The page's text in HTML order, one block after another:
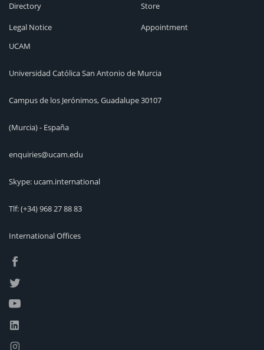
Directory
Legal Notice
Store
Appointment
UCAM
Universidad Católica San Antonio de Murcia
Campus de los Jerónimos, Guadalupe 30107
(Murcia) - España
enquiries@ucam.edu
Skype: ucam.international
Tlf:(+34) 968 27 88 83
International Offices